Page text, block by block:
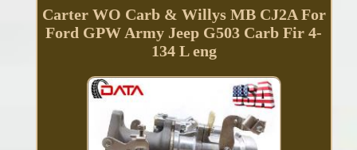
Carter WO Carb & Willys MB CJ2A For
Ford GPW Army Jeep G503 Carb Fir 4-
134 L eng